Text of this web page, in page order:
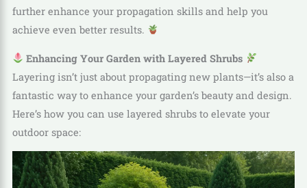
further enhance your propagation skills and help you
achieve even better results.
Enhancing Your Garden with Layered Shrubs
Layering isn’t just about propagating new plants—it’s also a
fantastic way to enhance your garden’s beauty and design.
Here’s how you can use layered shrubs to elevate your
outdoor space: